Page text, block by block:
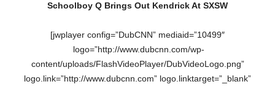
Schoolboy Q Brings Out Kendrick At SXSW
[jwplayer config=”DubCNN” mediaid=”10499″
logo=”http://www.dubcnn.com/wp-
content/uploads/FlashVideoPlayer/DubVideoLogo.png”
logo.link=”http://www.dubcnn.com” logo.linktarget=”_blank”